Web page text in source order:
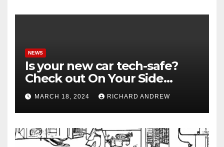
NEWS
Is your new car tech-safe?
Check out On Your Side
Podcast.
MARCH 18, 2024 RICHARD ANDREW